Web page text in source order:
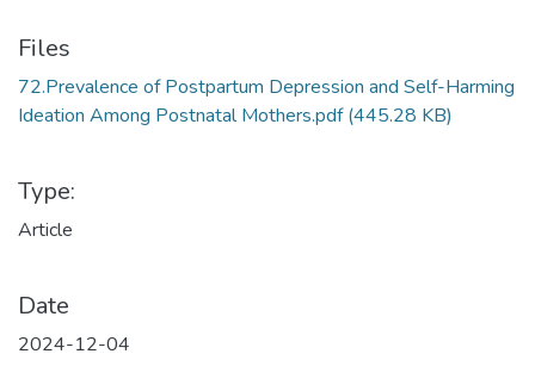
Files
72.Prevalence of Postpartum Depression and Self-Harming
Ideation Among Postnatal Mothers.pdf(445.28 KB)
Type:
Article
Date
2024-12-04